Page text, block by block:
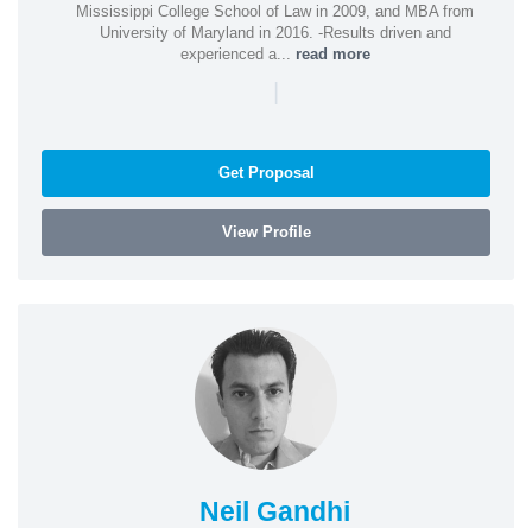
Mississippi College School of Law in 2009, and MBA from
University of Maryland in 2016. -Results driven and
experienced a... read more
|
Get Proposal
View Profile
Neil Gandhi